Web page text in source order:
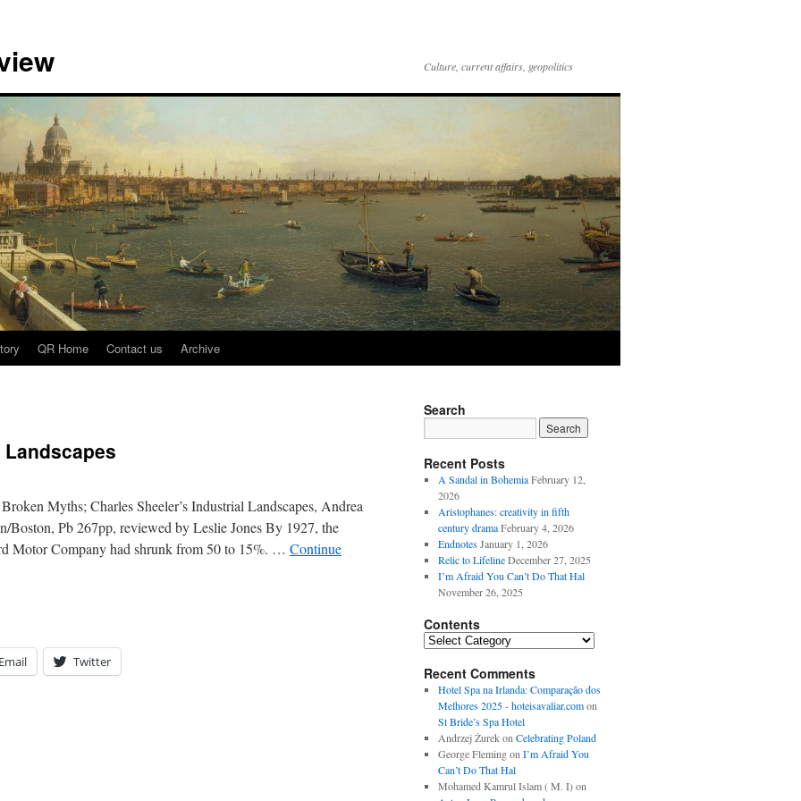
Culture, current affairs, geopolitics
QR Home Contact us Archive
Myths; Charles Sheeler’s Industrial Landscapes, Andrea
Boston, Pb 267pp, reviewed by Leslie Jones By 1927, the
Motor Company had shrunk from 50 to 15%. … Continue
Email Twitter
Search
Recent Posts
A Sandal in Bohemia February 12,
2026
Aristophanes: creativity in fifth
century drama February 4, 2026
Endnotes January 1, 2026
Relic to Lifeline December 27, 2025
I’m Afraid You Can’t Do That Hal
November 26, 2025
Contents
Contents
Recent Comments
Hotel Spa na Irlanda: Comparação dos
Melhores 2025 - hoteisavaliar.comon
St Bride’s Spa Hotel
Andrzej Żurekon Celebrating Poland
George Flemingon I’m Afraid You
Can’t Do That Hal
Mohamed Kamrul Islam ( M. I)on